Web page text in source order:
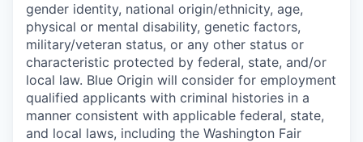
gender identity, national origin/ethnicity, age,
physical or mental disability, genetic factors,
military/veteran status, or any other status or
characteristic protected by federal, state, and/or
local law. Blue Origin will consider for employment
qualified applicants with criminal histories in a
manner consistent with applicable federal, state,
and local laws, including the Washington Fair